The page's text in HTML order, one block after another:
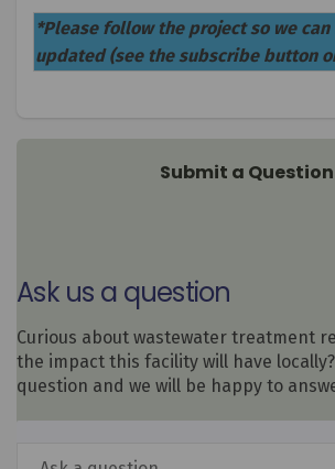
*Please follow the project so we can
updated (see the subscribe button
Submit a Question
Ask us a question
Curious about wastewater treatment
the impact this facility will have
question and we will be happy to